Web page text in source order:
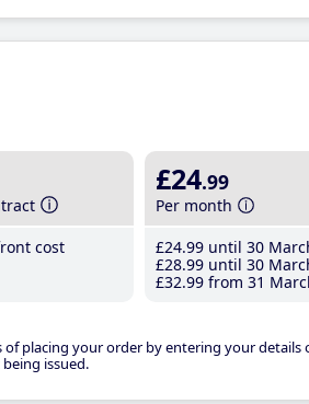
cost
£24.99
Per month
£24.99 until 30
£28.99 until 30
£32.99 from 31
of placing your order by entering your
issued.